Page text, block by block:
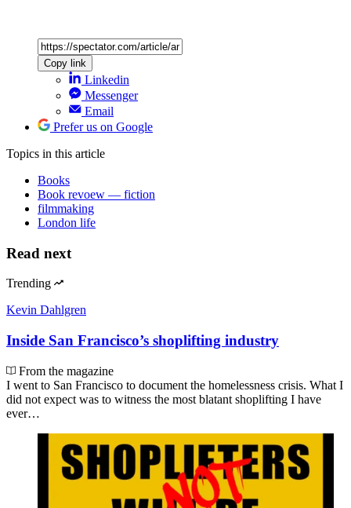
Copy link
Linkedin
Messenger
Email
Prefer us on Google
Topics in this article
Books
Book revoew — fiction
filmmaking
London life
Read next
Trending
Kevin Dahlgren
Inside San Francisco’s shoplifting industry
From the magazine
I went to San Francisco to document the homelessness crisis. What I
did not expect was to witness the most blatant shoplifting I have
ever…